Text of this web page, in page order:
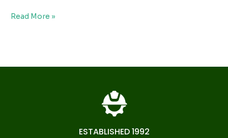
Read More »
ESTABLISHED 1992